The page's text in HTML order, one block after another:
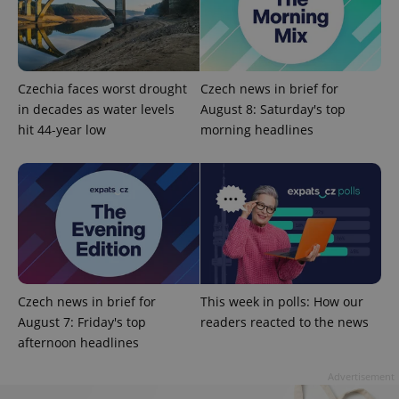
Czechia faces worst drought
in decades as water levels
hit 44-year low
Czech news in brief for
August 8: Saturday's top
morning headlines
Czech news in brief for
August 7: Friday's top
afternoon headlines
This week in polls: How our
readers reacted to the news
^eps_[0-9]+$